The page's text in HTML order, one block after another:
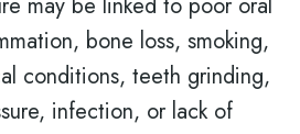
may be linked to poor oral
bone loss, smoking,
conditions, teeth grinding,
infection, or lack of